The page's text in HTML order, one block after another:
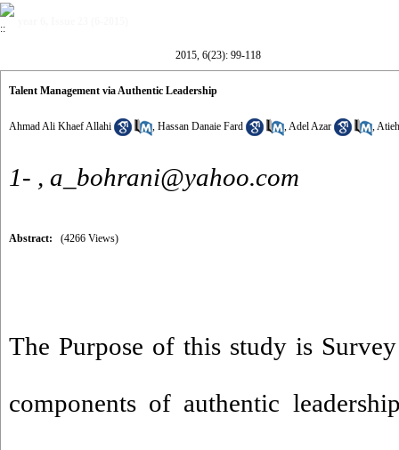
2015, 6(23): 99-118
Talent Management via Authentic Leadership
Ahmad Ali Khaef Allahi , Hassan Danaie Fard ,Adel Azar ,
1- , a_bohrani@yahoo.com
Abstract: (4266 Views)
The Purpose of this study is
components of authentic